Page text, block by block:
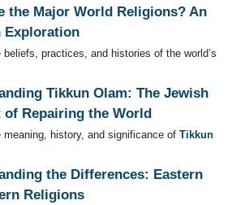
the Major World Religions? An
Exploration
beliefs, practices, and histories of the world’s
Tikkun Olam: The Jewish
of Repairing the World
meaning, history, and significance of Tikkun
the Differences: Eastern
Religions